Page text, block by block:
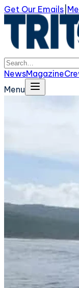
Get Our Emails
NewsMagazine
Menu